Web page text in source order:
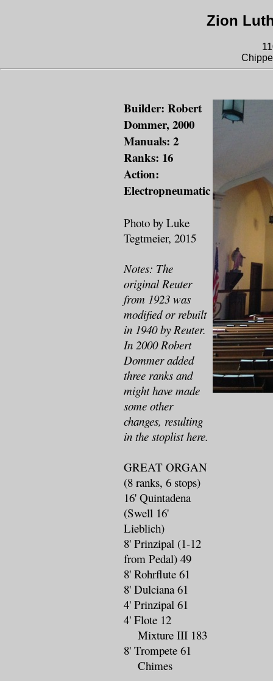
Zion
Builder: Robert
Dommer, 2000
Manuals: 2
Ranks: 16
Action:
Electropneumatic
Photo by Luke
Tegtmeier, 2015
Notes: The
original Reuter
from 1923 was
modified or rebuilt
in 1940 by Reuter.
In 2000 Robert
Dommer added
three ranks and
might have made
some other
changes, resulting
in the stoplist here.
GREAT ORGAN
(8 ranks, 6 stops)
16' Quintadena
(Swell 16'
Lieblich)
8' Prinzipal (1-12
from Pedal) 49
8' Rohrflute 61
8' Dulciana 61
4' Prinzipal 61
4' Flote 12
Mixture III 183
8' Trompete 61
Chimes